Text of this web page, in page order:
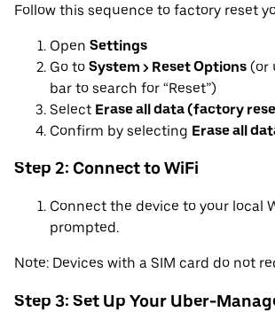
Follow this sequence to factory reset
Open Settings
Go to System > Reset Options (or
bar to search for “Reset”)
Select Erase all data (factory
Confirm by selecting Erase all
Step 2: Connect to WiFi
Connect the device to your local
prompted.
Note: Devices with a SIM card do not
Step 3: Set Up Your Uber-